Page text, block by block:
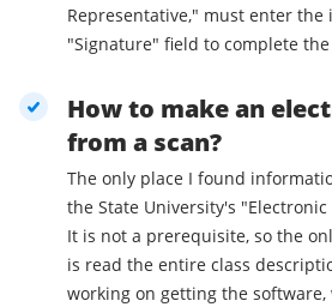
Representative," must enter
"Signature" field to complete
How to make an
from a scan?
The only place I found
the State University's "Electronic Security (CEC) Course".
It is not a prerequisite, so the
is read the entire class
working on getting the